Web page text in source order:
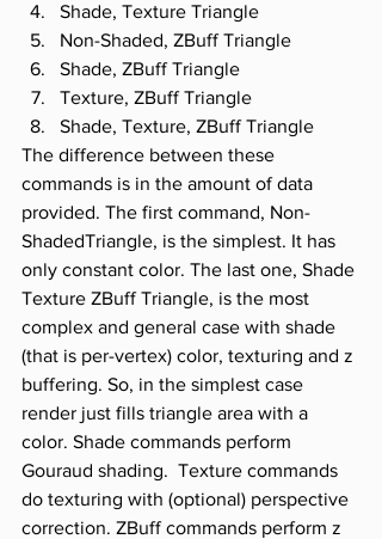
Shade, Texture Triangle
Non-Shaded, ZBuff Triangle
Shade, ZBuff Triangle
Texture, ZBuff Triangle
Shade, Texture, ZBuff Triangle
The difference between these
commands is in the amount of data
provided. The first command, Non-
ShadedTriangle, is the simplest. It has
only constant color. The last one, Shade
Texture ZBuff Triangle, is the most
complex and general case with shade
(that is per-vertex) color, texturing and z
buffering. So, in the simplest case
render just fills triangle area with a
color. Shade commands perform
Gouraud shading.  Texture commands
do texturing with (optional) perspective
correction. ZBuff commands perform z